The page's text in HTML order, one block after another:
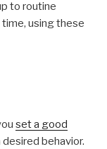
to routine
using these
set a good
behavior.